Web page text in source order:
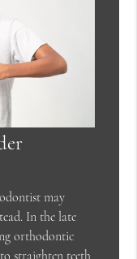
may
In the late
orthodontic
straighten teeth